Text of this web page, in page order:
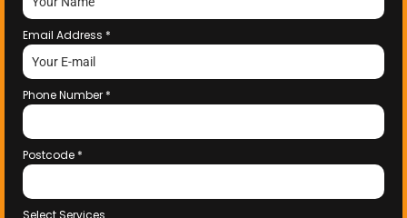
Email Address *
Phone Number *
Postcode *